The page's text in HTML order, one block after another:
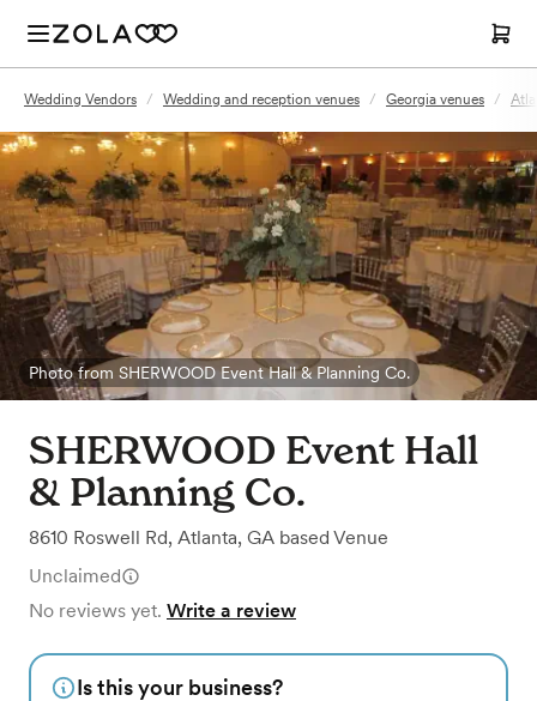
Wedding Vendors / Wedding and reception venues / Georgia venues /
Photo from SHERWOOD Event Hall & Planning Co.
SHERWOOD Event Hall
& Planning Co.
8610 Roswell Rd, Atlanta, GA based Venue
Unclaimed
No reviews yet. Write a review
Is this your business?